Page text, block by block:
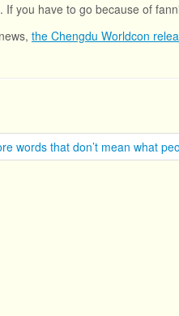
If you have to go because of
the Chengdu Worldcon
words that don’t mean what